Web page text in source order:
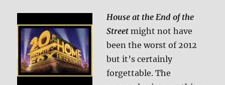
House at the End of the
Street might not have
been the worst of 2012
but it’s certainly
forgettable. The